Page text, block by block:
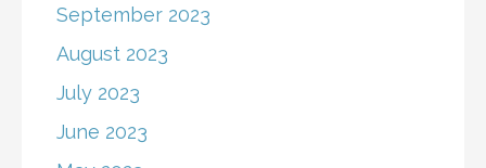
September 2023
August 2023
July 2023
June 2023